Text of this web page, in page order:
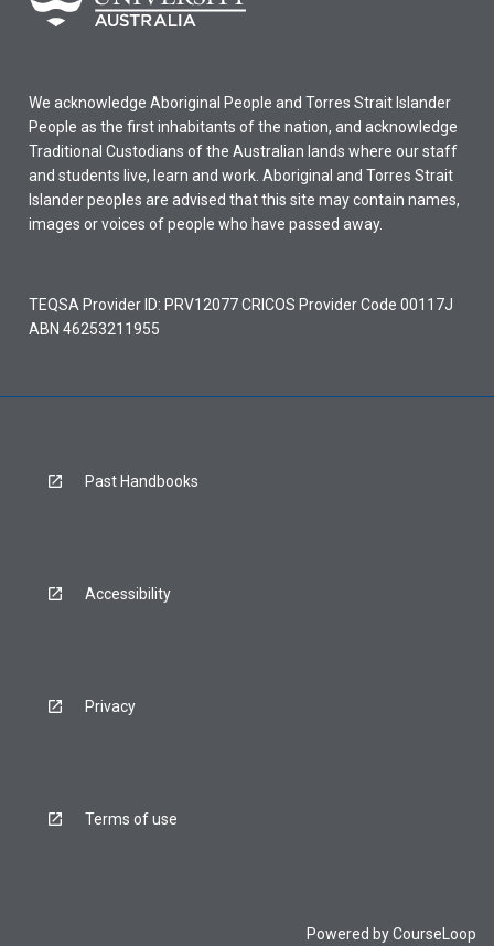
We acknowledge Aboriginal People and Torres Strait Islander
People as the first inhabitants of the nation, and acknowledge
Traditional Custodians of the Australian lands where our staff
and students live, learn and work. Aboriginal and Torres Strait
Islander peoples are advised that this site may contain names,
images or voices of people who have passed away.
TEQSA Provider ID: PRV12077 CRICOS Provider Code 00117J
ABN 46253211955
Past Handbooks
Accessibility
Privacy
Terms of use
Powered byCourseLoop